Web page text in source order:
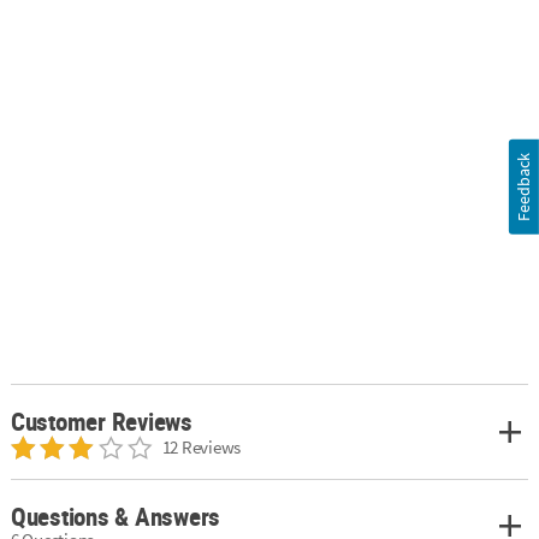
Customer Reviews
12 Reviews
Questions & Answers
Feedback